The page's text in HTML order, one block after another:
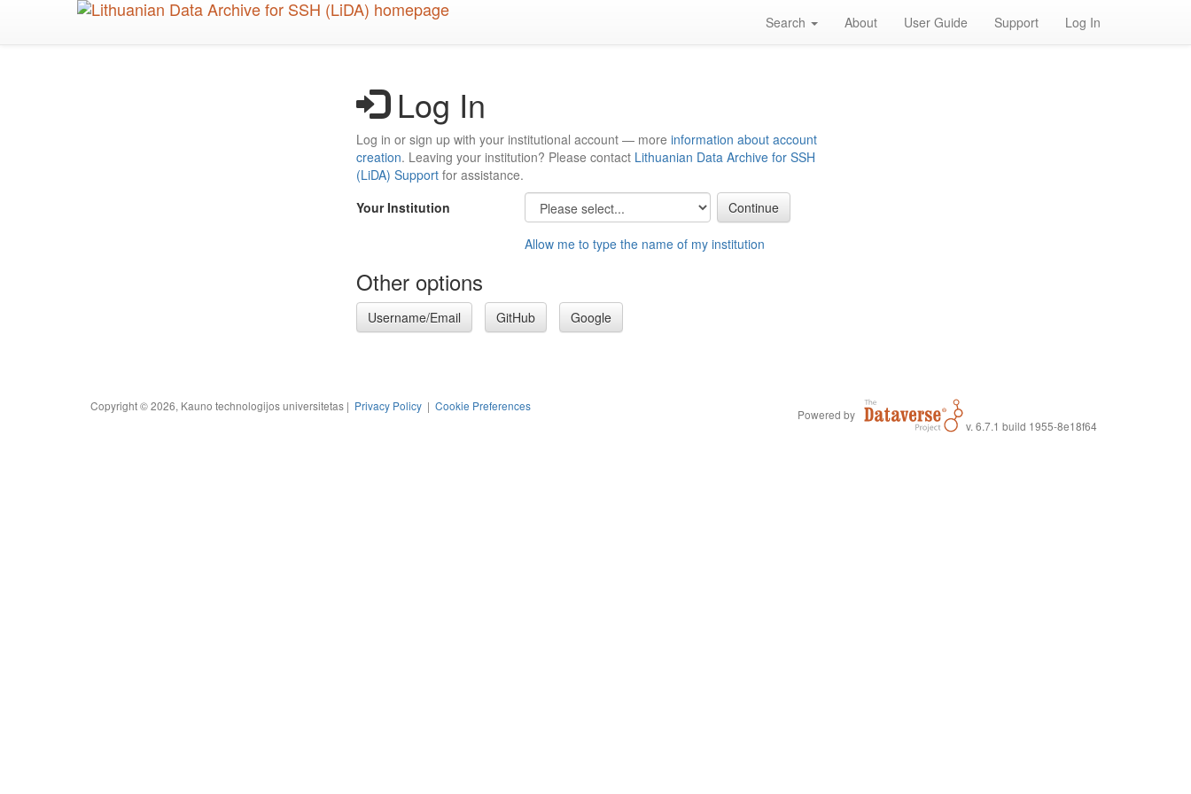
Search About User Guide Support Log In
Log In
Log in or sign up with your institutional account — more information about account
creation. Leaving your institution? Please contact Lithuanian Data Archive for SSH
(LiDA) Support for assistance.
Your Institution
Allow me to type the name of my institution
Other options
Username/Email GitHub Google
Copyright © 2026, Kauno technologijos universitetas | Privacy Policy | Cookie Preferences
Powered by
v. 6.7.1 build 1955-8e18f64